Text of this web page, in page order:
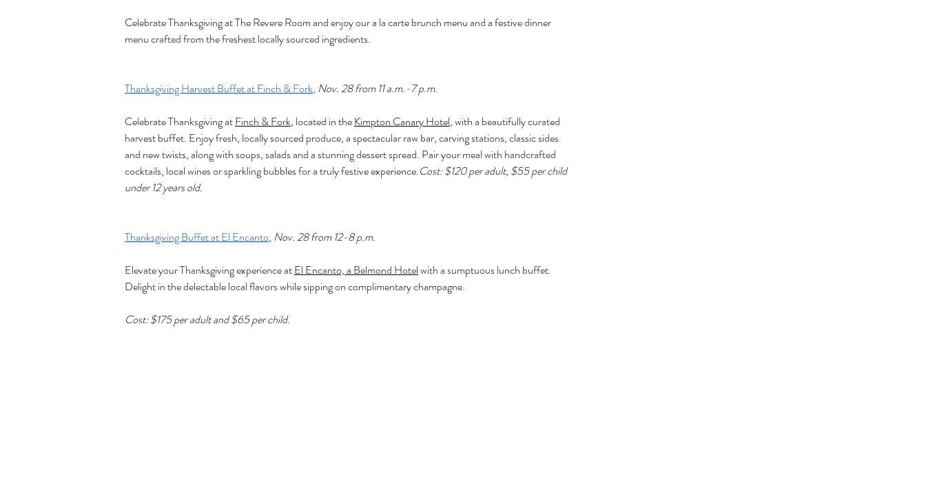
Celebrate Thanksgiving at The Revere Room and enjoy our a la carte brunch menu and a festive dinner
menu crafted from the freshest locally sourced ingredients.
Thanksgiving Harvest Buffet at Finch & Fork, Nov. 28 from 11 a.m.-7 p.m.
Celebrate Thanksgiving at Finch & Fork, located in the Kimpton Canary Hotel, with a beautifully curated
harvest buffet. Enjoy fresh, locally sourced produce, a spectacular raw bar, carving stations, classic sides
and new twists, along with soups, salads and a stunning dessert spread. Pair your meal with handcrafted
cocktails, local wines or sparkling bubbles for a truly festive experience.Cost: $120 per adult, $55 per child
under 12 years old.
Thanksgiving Buffet at El Encanto, Nov. 28 from 12-8 p.m.
Elevate your Thanksgiving experience at El Encanto, a Belmond Hotel with a sumptuous lunch buffet.
Delight in the delectable local flavors while sipping on complimentary champagne.
Cost: $175 per adult and $65 per child.